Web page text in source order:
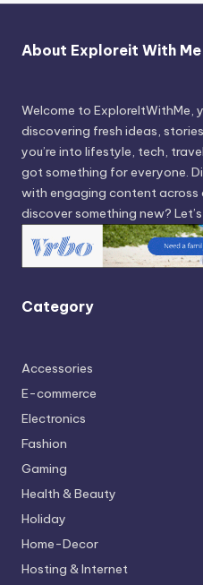
About Exploreit With Me
Welcome to
discovering fresh ideas,
you’re into lifestyle, tech,
got something for everyone.
with engaging content
discover something new?
Category
Accessories
E-commerce
Electronics
Fashion
Gaming
Health & Beauty
Holiday
Home-Decor
Hosting & Internet